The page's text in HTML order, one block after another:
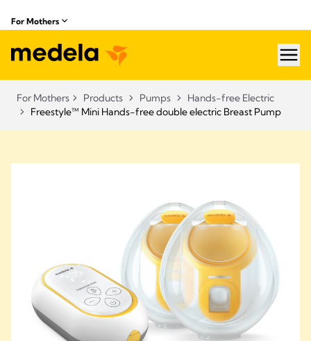
For Mothers
For Mothers Products Pumps
Hands-free Electric
Freestyle™ Mini Hands-free double electric Breast Pump